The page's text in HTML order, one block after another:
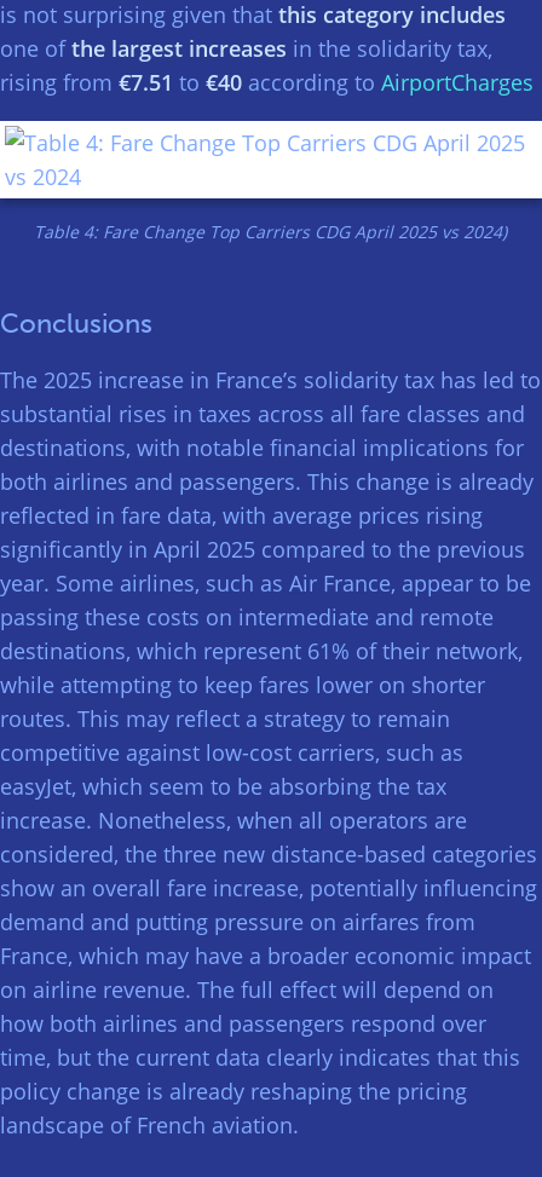
is not surprising given that this category includes
one ofthe largest increases in the solidarity tax,
rising from €7.51 to €40 according to AirportCharges
Table 4: Fare Change Top Carriers CDG April 2025 vs 2024)
Conclusions
The 2025 increase in France’s solidarity tax has led to
substantial rises in taxes across all fare classes and
destinations, with notable financial implications for
both airlines and passengers. This change is already
reflected in fare data, with average prices rising
significantly in April 2025 compared to the previous
year. Some airlines, such as Air France, appear to be
passing these costs on intermediate and remote
destinations, which represent 61% of their network,
while attempting to keep fares lower on shorter
routes. This may reflect a strategy to remain
competitive against low-cost carriers, such as
easyJet, which seem to be absorbing the tax
increase. Nonetheless, when all operators are
considered, the three new distance-based categories
show an overall fare increase, potentially influencing
demand and putting pressure on airfares from
France, which may have a broader economic impact
on airline revenue. The full effect will depend on
how both airlines and passengers respond over
time, but the current data clearly indicates that this
policy change is already reshaping the pricing
landscape of French aviation.